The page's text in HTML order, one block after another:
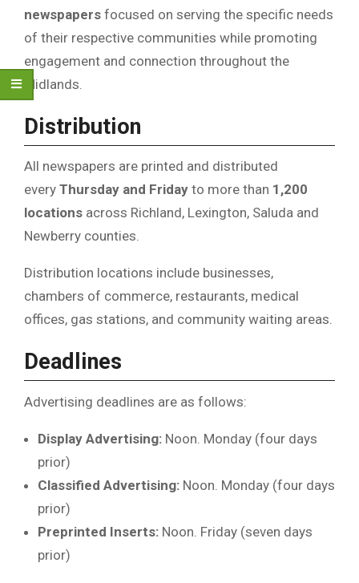
newspapers focused on serving the specific needs
of their respective communities while promoting
engagement and connection throughout the
Midlands.
Distribution
All newspapers are printed and distributed
every Thursday and Friday to more than 1,200
locations across Richland, Lexington, Saluda and
Newberry counties.
Distribution locations include businesses,
chambers of commerce, restaurants, medical
offices, gas stations, and community waiting areas.
Deadlines
Advertising deadlines are as follows:
Display Advertising: Noon. Monday (four days
prior)
Classified Advertising: Noon. Monday (four days
prior)
Preprinted Inserts: Noon. Friday (seven days
prior)